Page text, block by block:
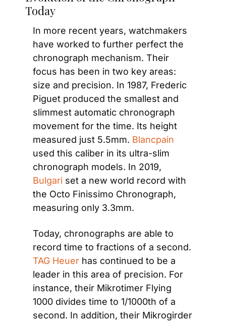
Today
In more recent years, watchmakers
have worked to further perfect the
chronograph mechanism. Their
focus has been in two key areas:
size and precision. In 1987, Frederic
Piguet produced the smallest and
slimmest automatic chronograph
movement for the time. Its height
measured just 5.5mm. Blancpain
used this caliber in its ultra-slim
chronograph models. In 2019,
Bulgari set a new world record with
the Octo Finissimo Chronograph,
measuring only 3.3mm.
Today, chronographs are able to
record time to fractions of a second.
TAG Heuer has continued to be a
leader in this area of precision. For
instance, their Mikrotimer Flying
1000 divides time to 1/1000th of a
second. In addition, their Mikrogirder